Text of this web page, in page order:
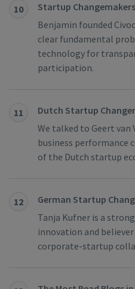
10
Startup
Benjamin founded
clear fundamental
technology for
participation.
11
Dutch Startup
We talked to Geert
business performance
of the Dutch startup
12
German Startup
Tanja Kufner is a
innovation and
corporate-startup